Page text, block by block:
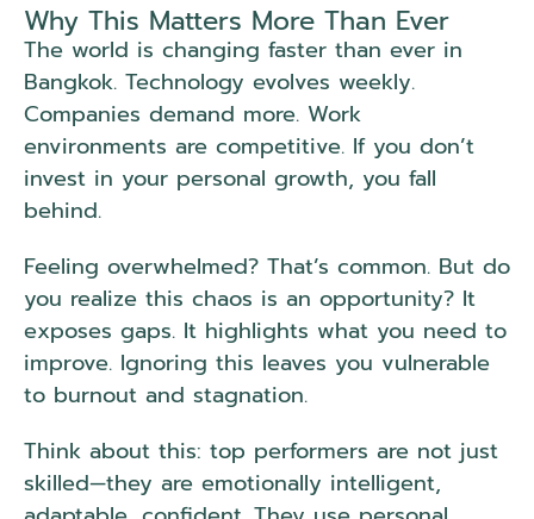
Why This Matters More Than Ever
The world is changing faster than ever in
Bangkok. Technology evolves weekly.
Companies demand more. Work
environments are competitive. If you don’t
invest in your personal growth, you fall
behind.
Feeling overwhelmed? That’s common. But do
you realize this chaos is an opportunity? It
exposes gaps. It highlights what you need to
improve. Ignoring this leaves you vulnerable
to burnout and stagnation.
Think about this: top performers are not just
skilled—they are emotionally intelligent,